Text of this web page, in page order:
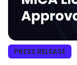
PRESS RELEASE